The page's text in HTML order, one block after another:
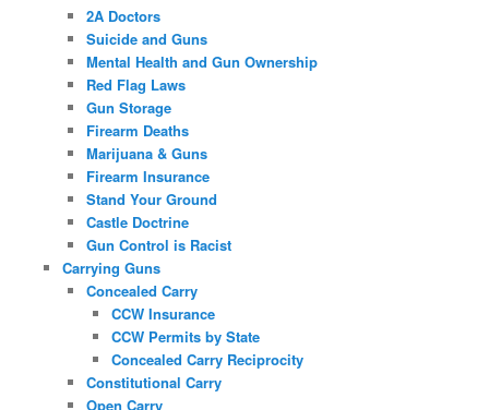
2A Doctors
Suicide and Guns
Mental Health and Gun Ownership
Red Flag Laws
Gun Storage
Firearm Deaths
Marijuana & Guns
Firearm Insurance
Stand Your Ground
Castle Doctrine
Gun Control is Racist
Carrying Guns
Concealed Carry
CCW Insurance
CCW Permits by State
Concealed Carry Reciprocity
Constitutional Carry
Open Carry